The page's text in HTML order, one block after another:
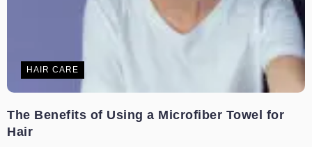
HAIR CARE
The Benefits of Using a Microfiber Towel for
Hair